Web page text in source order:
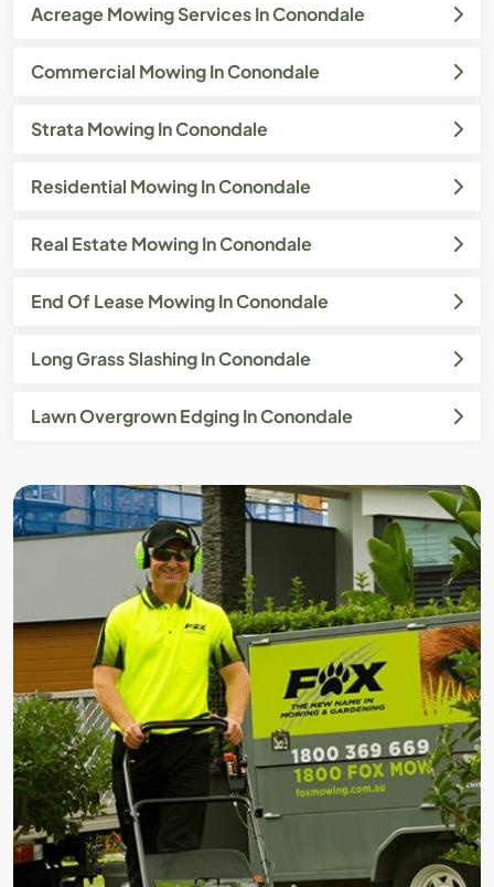
Acreage Mowing Services In Conondale
Commercial Mowing In Conondale
Strata Mowing In Conondale
Residential Mowing In Conondale
Real Estate Mowing In Conondale
End Of Lease Mowing In Conondale
Long Grass Slashing In Conondale
Lawn Overgrown Edging In Conondale